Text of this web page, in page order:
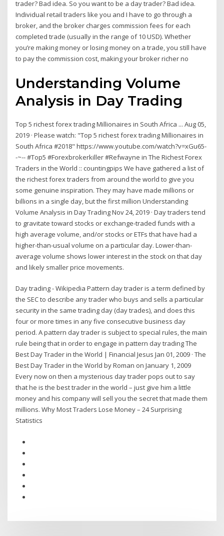
trader? Bad idea. So you want to be a day trader? Bad idea.
Individual retail traders like you and I have to go through a
broker, and the broker charges commission fees for each
completed trade (usually in the range of 10 USD). Whether
you’re making money or losing money on a trade, you still have
to pay the commission cost, making your broker richer no
Understanding Volume
Analysis in Day Trading
Top 5 richest forex trading Millionaires in South Africa ... Aug 05,
2019 · Please watch: "Top 5 richest forex trading Millionaires in
South Africa #2018" https://www.youtube.com/watch?v=xGu65-
-~-- #Top5 #Forexbrokerkiller #Refwayne in The Richest Forex
Traders in the World :: countingpips We have gathered a list of
the richest forex traders from around the world to give you
some genuine inspiration. They may have made millions or
billions in a single day, but the first million Understanding
Volume Analysis in Day Trading Nov 24, 2019 · Day traders tend
to gravitate toward stocks or exchange-traded funds with a
high average volume, and/or stocks or ETFs that have had a
higher-than-usual volume on a particular day. Lower-than-
average volume shows lower interest in the stock on that day
and likely smaller price movements.
Day trading - Wikipedia Pattern day trader is a term defined by
the SEC to describe any trader who buys and sells a particular
security in the same trading day (day trades), and does this
four or more times in any five consecutive business day
period. A pattern day trader is subject to special rules, the main
rule being that in order to engage in pattern day trading The
Best Day Trader in the World | Financial Jesus Jan 01, 2009 · The
Best Day Trader in the World by Roman on January 1, 2009
Every now on then a mysterious day trader pops out to say
that he is the best trader in the world – just give him a little
money and his company will sell you the secret that made them
millions. Why Most Traders Lose Money – 24 Surprising
Statistics